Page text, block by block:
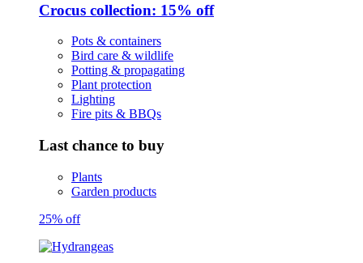
Crocus collection: 15% off
Pots & containers
Bird care & wildlife
Potting & propagating
Plant protection
Lighting
Fire pits & BBQs
Last chance to buy
Plants
Garden products
25% off